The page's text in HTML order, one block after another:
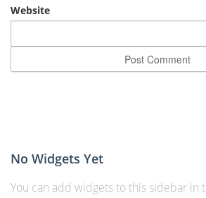
Website
No Widgets Yet
You can add widgets to this sidebar in